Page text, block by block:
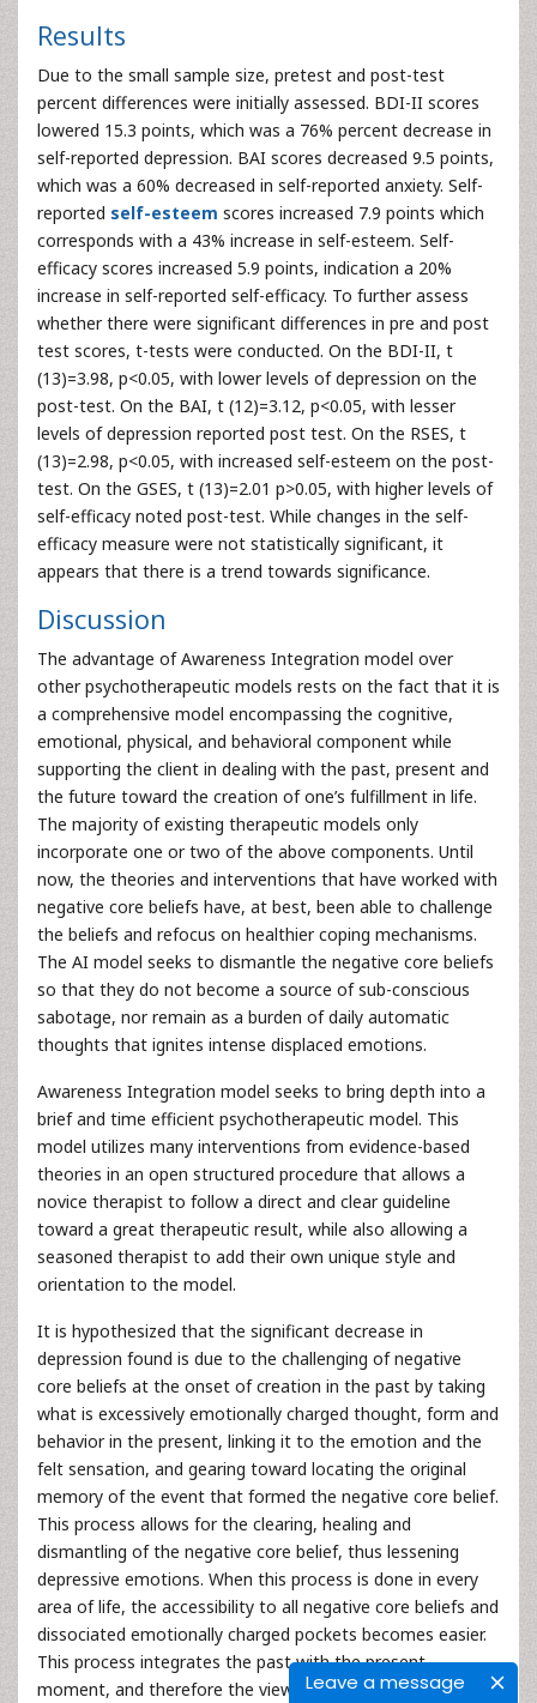
Leave a message
Results
Due to the small sample size, pretest and post-test
percent differences were initially assessed. BDI-II scores
lowered 15.3 points, which was a 76% percent decrease in
self-reported depression. BAI scores decreased 9.5 points,
which was a 60% decreased in self-reported anxiety. Self-
reported self-esteem scores increased 7.9 points which
corresponds with a 43% increase in self-esteem. Self-
efficacy scores increased 5.9 points, indication a 20%
increase in self-reported self-efficacy. To further assess
whether there were significant differences in pre and post
test scores, t-tests were conducted. On the BDI-II, t
(13)=3.98, p<0.05, with lower levels of depression on the
post-test. On the BAI, t (12)=3.12, p<0.05, with lesser
levels of depression reported post test. On the RSES, t
(13)=2.98, p<0.05, with increased self-esteem on the post-
test. On the GSES, t (13)=2.01 p>0.05, with higher levels of
self-efficacy noted post-test. While changes in the self-
efficacy measure were not statistically significant, it
appears that there is a trend towards significance.
Discussion
The advantage of Awareness Integration model over
other psychotherapeutic models rests on the fact that it is
a comprehensive model encompassing the cognitive,
emotional, physical, and behavioral component while
supporting the client in dealing with the past, present and
the future toward the creation of one’s fulfillment in life.
The majority of existing therapeutic models only
incorporate one or two of the above components. Until
now, the theories and interventions that have worked with
negative core beliefs have, at best, been able to challenge
the beliefs and refocus on healthier coping mechanisms.
The AI model seeks to dismantle the negative core beliefs
so that they do not become a source of sub-conscious
sabotage, nor remain as a burden of daily automatic
thoughts that ignites intense displaced emotions.
Awareness Integration model seeks to bring depth into a
brief and time efficient psychotherapeutic model. This
model utilizes many interventions from evidence-based
theories in an open structured procedure that allows a
novice therapist to follow a direct and clear guideline
toward a great therapeutic result, while also allowing a
seasoned therapist to add their own unique style and
orientation to the model.
It is hypothesized that the significant decrease in
depression found is due to the challenging of negative
core beliefs at the onset of creation in the past by taking
what is excessively emotionally charged thought, form and
behavior in the present, linking it to the emotion and the
felt sensation, and gearing toward locating the original
memory of the event that formed the negative core belief.
This process allows for the clearing, healing and
dismantling of the negative core belief, thus lessening
depressive emotions. When this process is done in every
area of life, the accessibility to all negative core beliefs and
dissociated emotionally charged pockets becomes easier.
This process integrates the past with the present
moment, and therefore the view of self, others and life in